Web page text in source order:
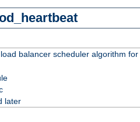
balancer scheduler algorithm for
later